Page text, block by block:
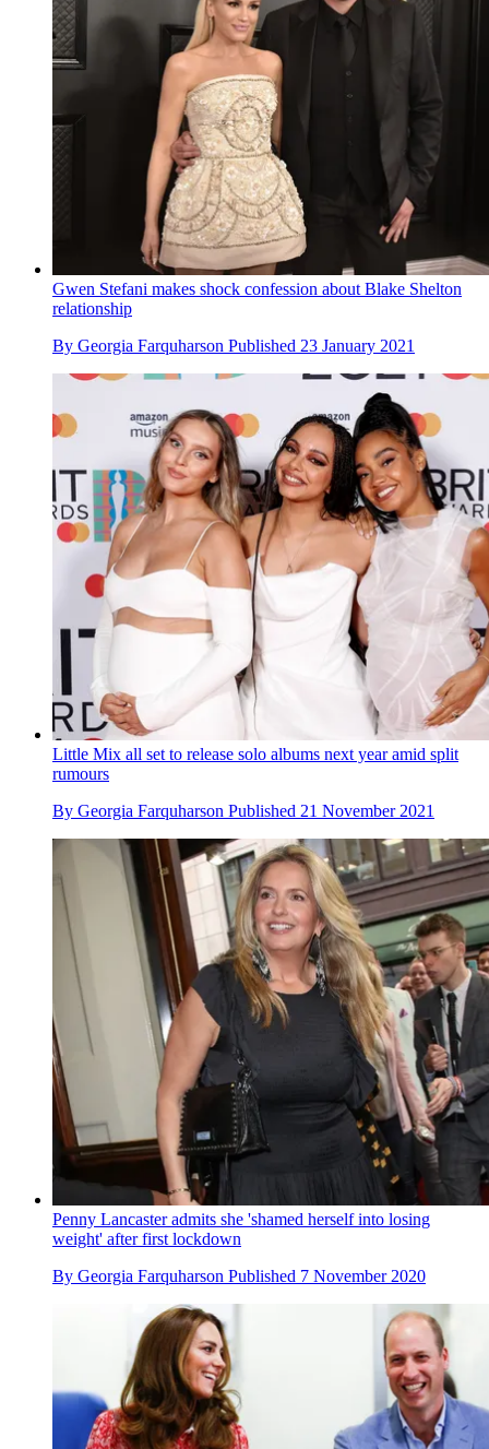
Gwen Stefani makes shock confession about Blake Shelton
relationship
By Georgia Farquharson Published 23 January 2021
Little Mix all set to release solo albums next year amid split
rumours
By Georgia Farquharson Published 21 November 2021
Penny Lancaster admits she 'shamed herself into losing
weight' after first lockdown
By Georgia Farquharson Published 7 November 2020